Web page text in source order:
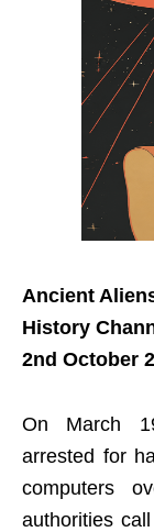
Ancient
History
2nd October
On March
arrested for
computers
authorities